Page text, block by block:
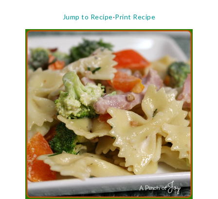
Jump to Recipe·Print Recipe